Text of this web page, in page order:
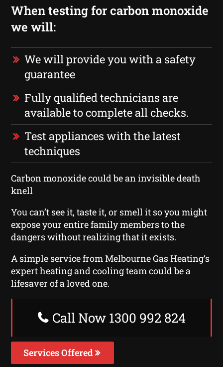
When testing for carbon monoxide
we will:
We will provide you with a safety
guarantee
Fully qualified technicians are
available to complete all checks.
Test appliances with the latest
techniques
Carbon monoxide could be an invisible death
knell
You can’t see it, taste it, or smell it so you might
expose your entire family members to the
dangers without realizing that it exists.
A simple service from Melbourne Gas Heating‘s
expert heating and cooling team could be a
lifesaver of a loved one.
Call Now 1300 992 824
Services Offered